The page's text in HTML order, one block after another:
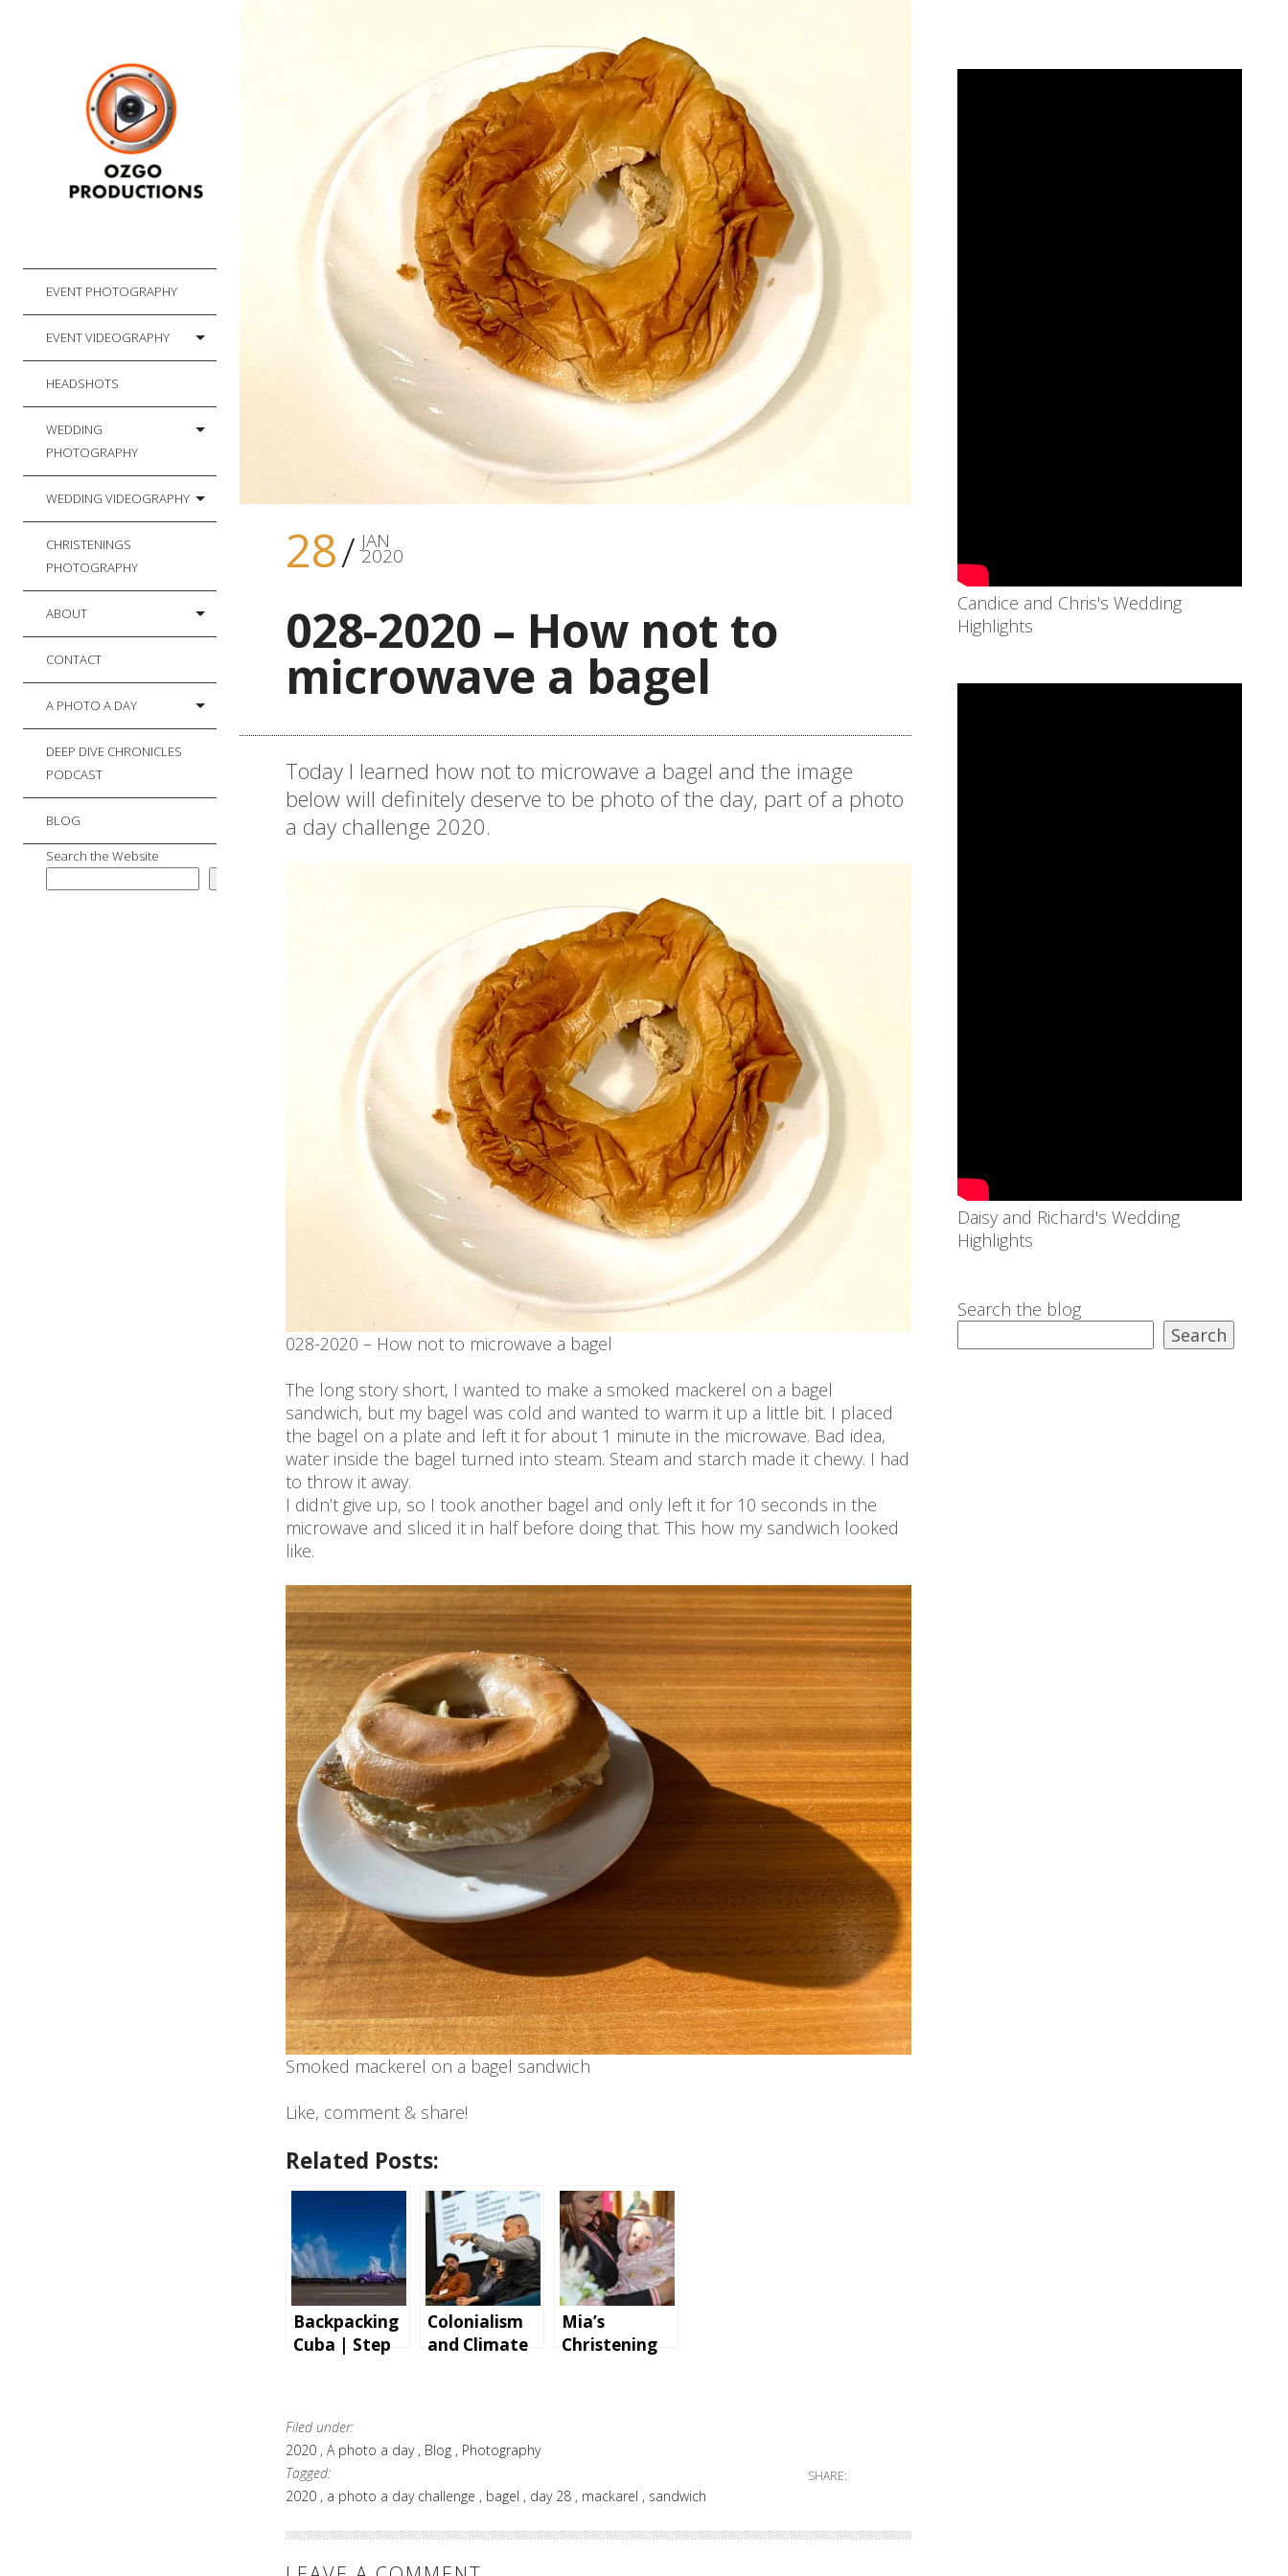
EVENT PHOTOGRAPHY
EVENT VIDEOGRAPHY
HEADSHOTS
WEDDING
PHOTOGRAPHY
WEDDING VIDEOGRAPHY
CHRISTENINGS
PHOTOGRAPHY
ABOUT
CONTACT
A PHOTO A DAY
DEEP DIVE CHRONICLES
PODCAST
BLOG
Search the Website
28 JAN
2020
028-2020 – How not to
microwave a bagel
Today I learned how not to microwave a bagel and the image
below will definitely deserve to be photo of the day, part of a photo
a day challenge 2020.
028-2020 – How not to microwave a bagel
The long story short, I wanted to make a smoked mackerel on a bagel
sandwich, but my bagel was cold and wanted to warm it up a little bit. I placed
the bagel on a plate and left it for about 1 minute in the microwave. Bad idea,
water inside the bagel turned into steam. Steam and starch made it chewy. I had
to throw it away.
I didn’t give up, so I took another bagel and only left it for 10 seconds in the
microwave and sliced it in half before doing that. This how my sandwich looked
like.
Smoked mackerel on a bagel sandwich
Like, comment & share!
Related Posts:
Backpacking
Cuba | Step
an
unforgettabl
e holiday
Colonialism
and Climate
Mia’s
Christening
Filed under:
2020 A photo a day Blog
Photography
Tagged:
2020
a photo a day challenge bagel day 28 mackarel sandwich
SHARE:
Candice and Chris's Wedding
Highlights
Daisy and Richard's Wedding
Highlights
Search the blog
Search